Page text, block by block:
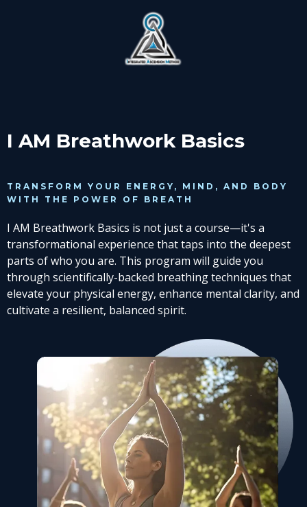
I AM Breathwork Basics
TRANSFORM YOUR ENERGY, MIND, AND BODY
WITH THE POWER OF BREATH
I AM Breathwork Basics is not just a course—it's a
transformational experience that taps into the deepest
parts of who you are. This program will guide you
through scientifically-backed breathing techniques that
elevate your physical energy, enhance mental clarity, and
cultivate a resilient, balanced spirit.